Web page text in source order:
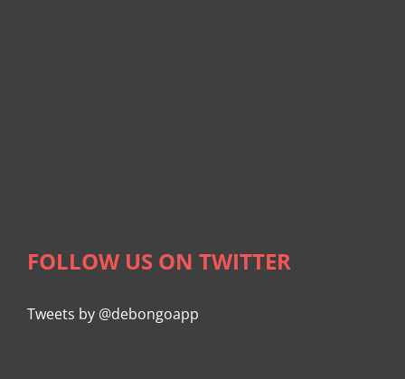
FOLLOW US ON TWITTER
Tweets by @debongoapp